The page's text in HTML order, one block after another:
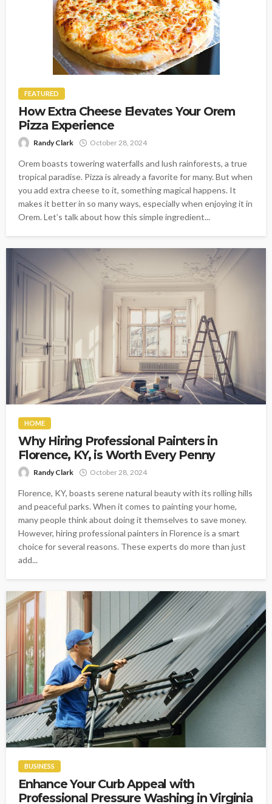
FEATURED
How Extra Cheese Elevates Your Orem
Pizza Experience
Randy Clark October 28, 2024
Orem boasts towering waterfalls and lush rainforests, a true
tropical paradise. Pizza is already a favorite for many. But when
you add extra cheese to it, something magical happens. It
makes it better in so many ways, especially when enjoying it in
Orem. Let’s talk about how this simple ingredient...
HOME
Why Hiring Professional Painters in
Florence, KY, is Worth Every Penny
Randy Clark October 28, 2024
Florence, KY, boasts serene natural beauty with its rolling hills
and peaceful parks. When it comes to painting your home,
many people think about doing it themselves to save money.
However, hiring professional painters in Florence is a smart
choice for several reasons. These experts do more than just
add...
BUSINESS
Enhance Your Curb Appeal with
Professional Pressure Washing in Virginia